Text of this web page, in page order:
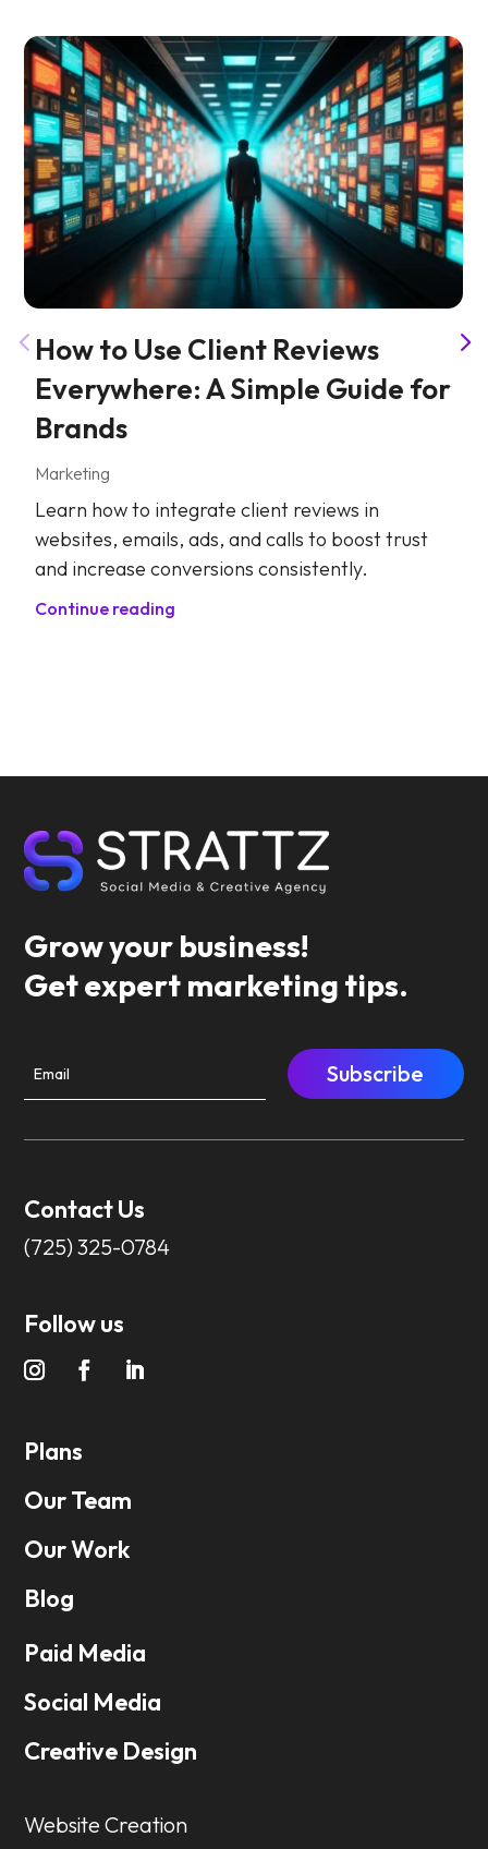
How to Use Client Reviews
Everywhere: A Simple Guide for
Brands
Marketing
Learn how to integrate client reviews in
websites, emails, ads, and calls to boost trust
and increase conversions consistently.
Continue reading
Grow your business!
Get expert marketing tips.
Subscribe
Contact Us
(725) 325-0784
Follow us
Plans
Our Team
Our Work
Blog
Paid Media
Social Media
Creative Design
Website Creation